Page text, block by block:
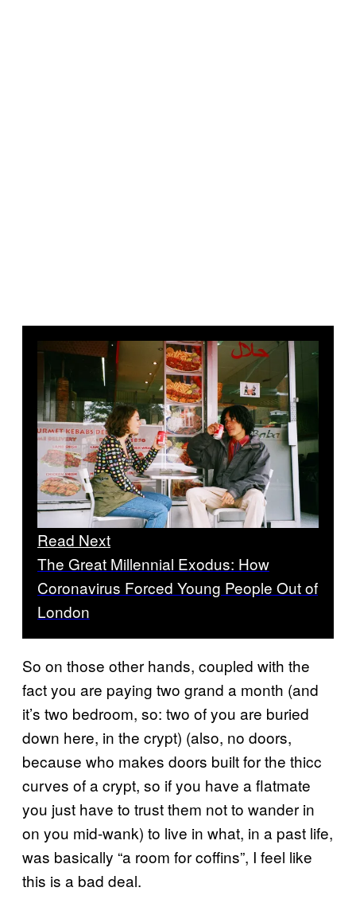
Read Next
The Great Millennial Exodus: How
Coronavirus Forced Young People Out of
London
So on those other hands, coupled with the
fact you are paying two grand a month (and
it’s two bedroom, so: two of you are buried
down here, in the crypt) (also, no doors,
because who makes doors built for the thicc
curves of a crypt, so if you have a flatmate
you just have to trust them not to wander in
on you mid-wank) to live in what, in a past life,
was basically “a room for coffins”, I feel like
this is a bad deal.